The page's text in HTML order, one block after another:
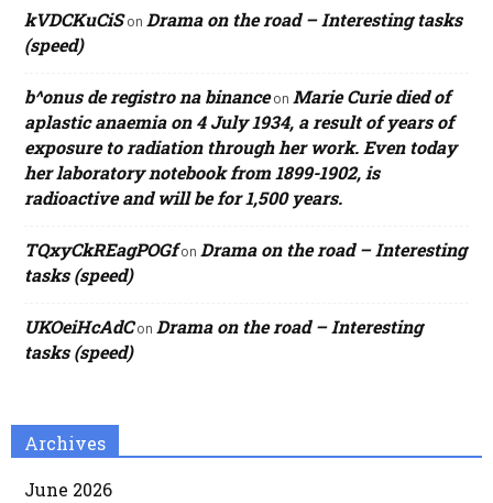
kVDCKuCiSon Drama on the road – Interesting tasks
(speed)
b^onus de registro na binanceon Marie Curie died of
aplastic anaemia on 4 July 1934, a result of years of
exposure to radiation through her work. Even today
her laboratory notebook from 1899-1902, is
radioactive and will be for 1,500 years.
TQxyCkREagPOGfon Drama on the road – Interesting
tasks (speed)
UKOeiHcAdCon Drama on the road – Interesting
tasks (speed)
Archives
June 2026